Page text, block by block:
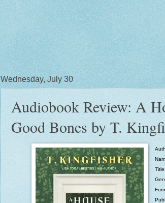
Wednesday, July 30
Audiobook Review: A
Good Bones by T.
Title: